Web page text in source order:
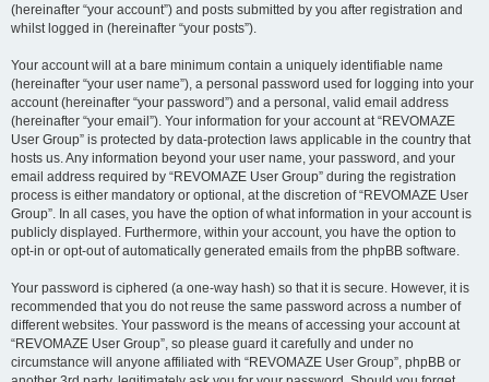
(hereinafter “your account”) and posts submitted by you after registration and
whilst logged in (hereinafter “your posts”).
Your account will at a bare minimum contain a uniquely identifiable name
(hereinafter “your user name”), a personal password used for logging into your
account (hereinafter “your password”) and a personal, valid email address
(hereinafter “your email”). Your information for your account at “REVOMAZE
User Group” is protected by data-protection laws applicable in the country that
hosts us. Any information beyond your user name, your password, and your
email address required by “REVOMAZE User Group” during the registration
process is either mandatory or optional, at the discretion of “REVOMAZE User
Group”. In all cases, you have the option of what information in your account is
publicly displayed. Furthermore, within your account, you have the option to
opt-in or opt-out of automatically generated emails from the phpBB software.
Your password is ciphered (a one-way hash) so that it is secure. However, it is
recommended that you do not reuse the same password across a number of
different websites. Your password is the means of accessing your account at
“REVOMAZE User Group”, so please guard it carefully and under no
circumstance will anyone affiliated with “REVOMAZE User Group”, phpBB or